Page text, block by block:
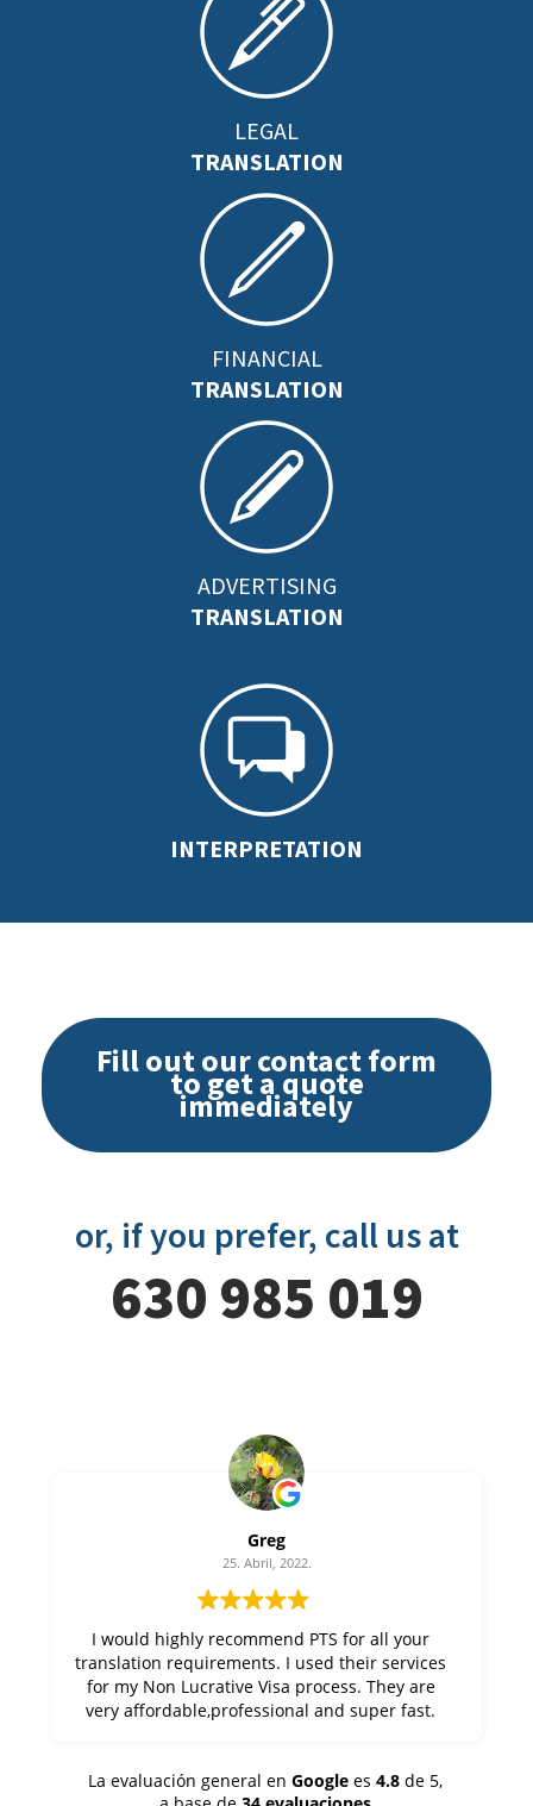
LEGAL
TRANSLATION
FINANCIAL
TRANSLATION
ADVERTISING
TRANSLATION
INTERPRETATION
Fill out our contact form
to get a quote
immediately
or, if you prefer, call us at
630 985 019
Greg
25. Abril, 2022.
I would highly recommend PTS for all your
translation requirements. I used their services
for my Non Lucrative Visa process. They are
very affordable,professional and super fast.
La evaluación general en Google es 4.8 de 5,